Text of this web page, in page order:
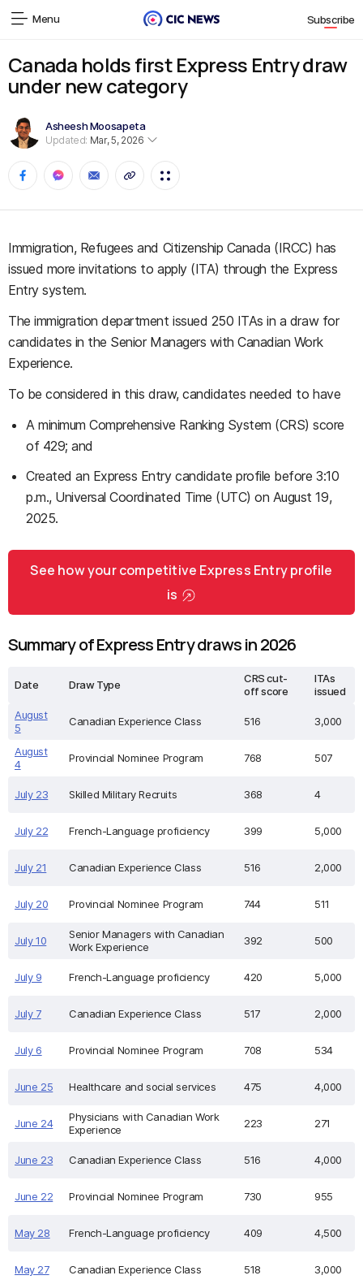
Menu Subscribe
Canada holds first Express Entry draw
under new category
Asheesh Moosapeta
Updated: Mar, 5, 2026
Immigration, Refugees and Citizenship Canada (IRCC) has
issued more invitations to apply (ITA) through the Express
Entry system.
The immigration department issued 250 ITAs in a draw for
candidates in the Senior Managers with Canadian Work
Experience.
To be considered in this draw, candidates needed to have
A minimum Comprehensive Ranking System (CRS) score
of 429; and
Created an Express Entry candidate profile before 3:10
p.m., Universal Coordinated Time (UTC) on August 19,
2025.
See how your competitive Express Entry profile
is
Summary of Express Entry draws in 2026
Date Draw Type
CRS cut-
off score
ITAs
issued
August
5
Canadian Experience Class 516 3,000
August
4
Provincial Nominee Program 768 507
July 23 Skilled Military Recruits 368 4
July 22 French-Language proficiency 399 5,000
July 21 Canadian Experience Class 516 2,000
July 20 Provincial Nominee Program 744 511
July 10
Senior Managers with Canadian
Work Experience
392 500
July 9 French-Language proficiency 420 5,000
July 7 Canadian Experience Class 517 2,000
July 6 Provincial Nominee Program 708 534
June 25 Healthcare and social services 475 4,000
June 24
Physicians with Canadian Work
Experience
223 271
June 23 Canadian Experience Class 516 4,000
June 22 Provincial Nominee Program 730 955
May 28 French-Language proficiency 409 4,500
May 27 Canadian Experience Class 518 3,000